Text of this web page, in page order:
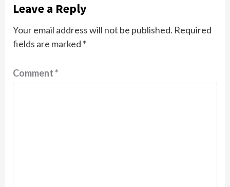
Leave a Reply
Your email address will not be published. Required
fields are marked *
Comment*